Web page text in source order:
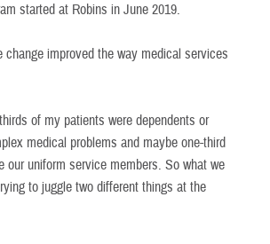
started at Robins in June 2019.
change improved the way medical services
of my patients were dependents or
medical problems and maybe one-third
our uniform service members. So what we
to juggle two different things at the